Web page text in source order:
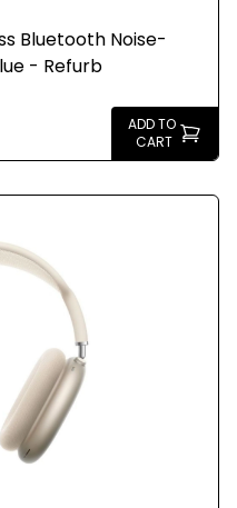
Bluetooth Noise-
- Refurb
ADD TO
CART